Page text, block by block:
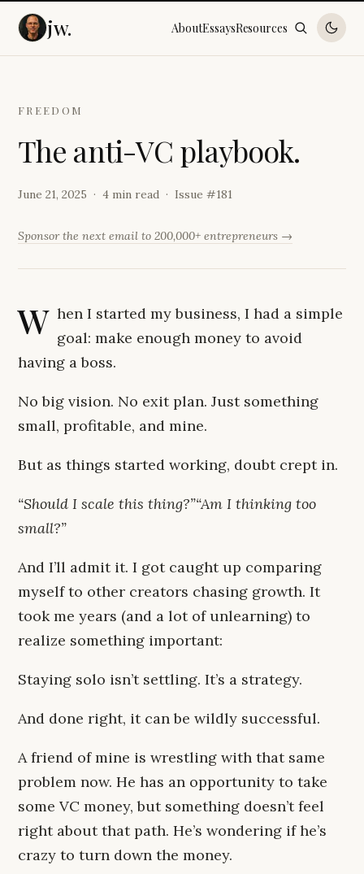
jw. AboutEssaysResources
FREEDOM
The anti-VC playbook.
June 21, 2025 4 min read Issue #181
Sponsor the next email to 200,000+ entrepreneurs →
W hen I started my business, I had a simple
goal: make enough money to avoid
having a boss.
No big vision. No exit plan. Just something
small, profitable, and mine.
But as things started working, doubt crept in.
“Should I scale this thing?”“Am I thinking too
small?”
And I’ll admit it. I got caught up comparing
myself to other creators chasing growth. It
took me years (and a lot of unlearning) to
realize something important:
Staying solo isn’t settling. It’s a strategy.
And done right, it can be wildly successful.
A friend of mine is wrestling with that same
problem now. He has an opportunity to take
some VC money, but something doesn’t feel
right about that path. He’s wondering if he’s
crazy to turn down the money.